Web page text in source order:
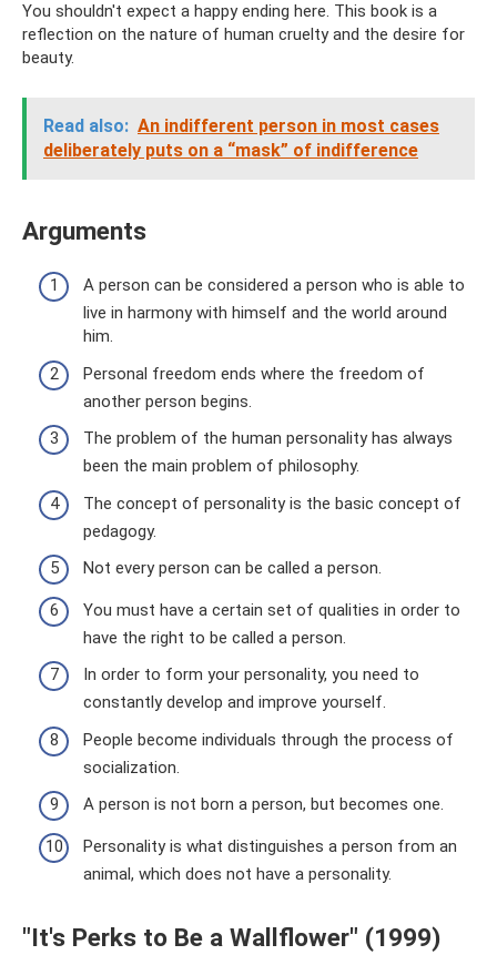
You shouldn't expect a happy ending here. This book is a
reflection on the nature of human cruelty and the desire for
beauty.
Read also: An indifferent person in most cases
deliberately puts on a “mask” of indifference
Arguments
A person can be considered a person who is able to
live in harmony with himself and the world around
him.
Personal freedom ends where the freedom of
another person begins.
The problem of the human personality has always
been the main problem of philosophy.
The concept of personality is the basic concept of
pedagogy.
Not every person can be called a person.
You must have a certain set of qualities in order to
have the right to be called a person.
In order to form your personality, you need to
constantly develop and improve yourself.
People become individuals through the process of
socialization.
A person is not born a person, but becomes one.
Personality is what distinguishes a person from an
animal, which does not have a personality.
"It's Perks to Be a Wallflower" (1999)